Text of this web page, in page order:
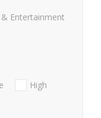
Entertainment
High